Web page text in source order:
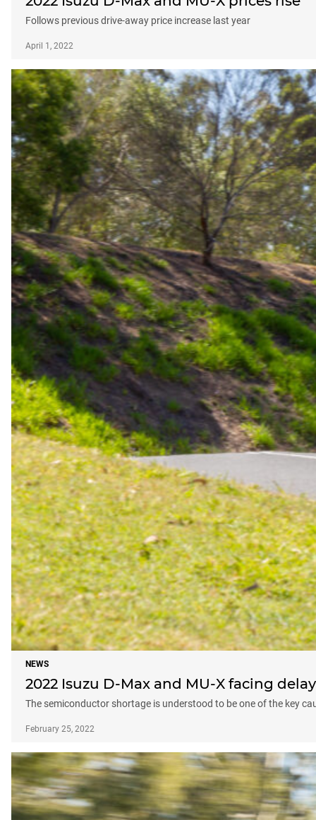
Follows previous drive-away price increase last year
April 1, 2022
NEWS
2022 Isuzu D-Max and MU-X facing
The semiconductor shortage is understood to be one of the key
February 25, 2022